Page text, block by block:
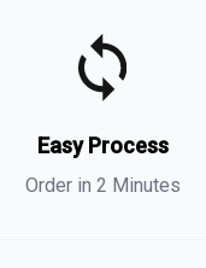
Easy Process
Order in 2 Minutes